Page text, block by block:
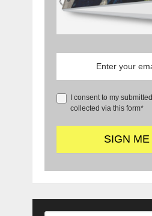
I consent to my
collected via this form*